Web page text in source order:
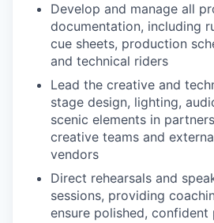
Develop and manage all
documentation, including
cue sheets, production
and technical riders
Lead the creative and
stage design, lighting,
scenic elements in
creative teams and
vendors
Direct rehearsals and
sessions, providing
ensure polished, confident